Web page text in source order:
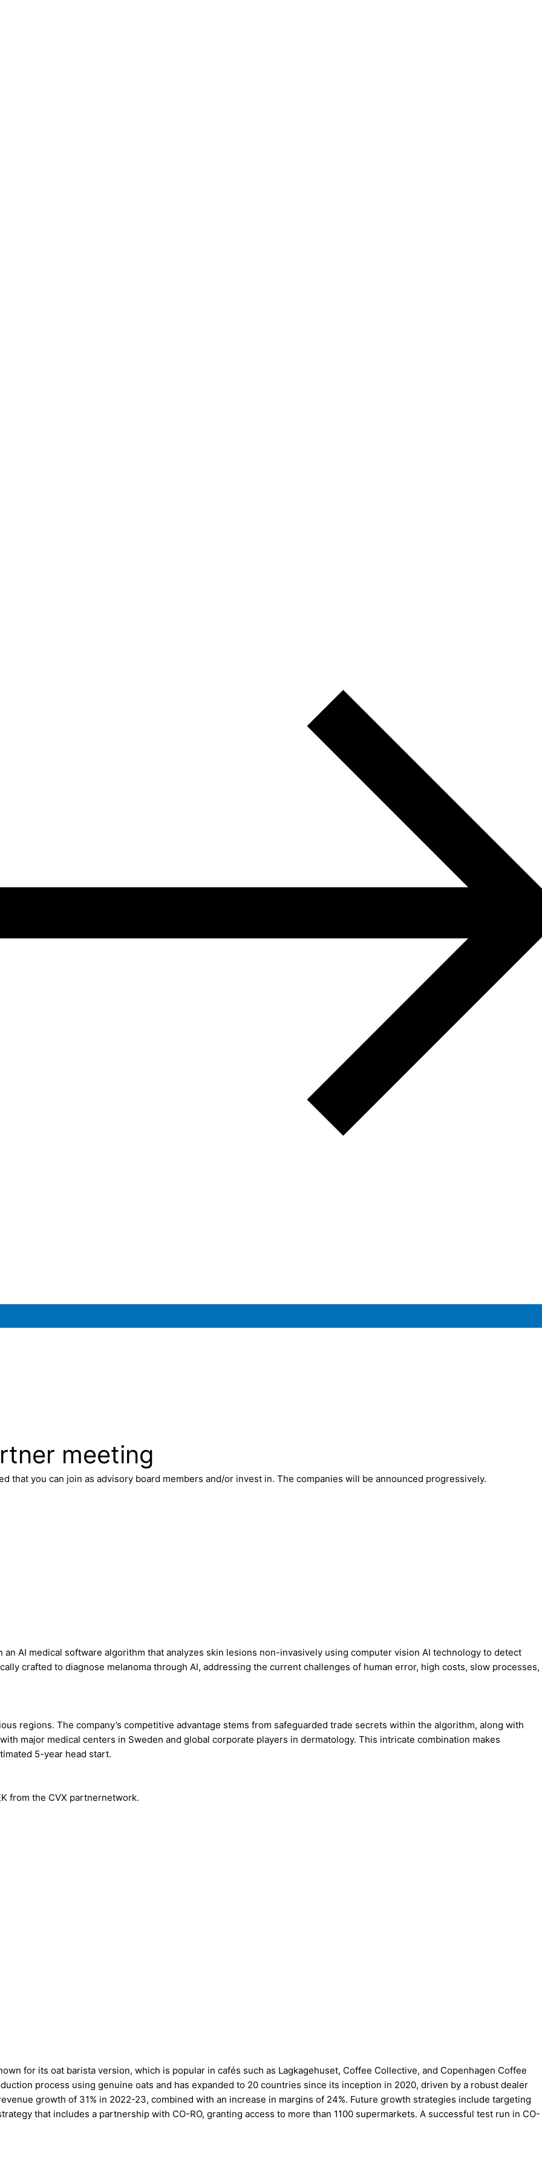
meeting
that you can join as advisory board members and/or invest in. The companies will be announced progressively.
AI medical software algorithm that analyzes skin lesions non-invasively using computer vision AI technology to detect
crafted to diagnose melanoma through AI, addressing the current challenges of human error, high costs, slow processes,
regions. The company’s competitive advantage stems from safeguarded trade secrets within the algorithm, along with
major medical centers in Sweden and global corporate players in dermatology. This intricate combination makes
5-year head start.
from the CVX partnernetwork.
for its oat barista version, which is popular in cafés such as Lagkagehuset, Coffee Collective, and Copenhagen Coffee
process using genuine oats and has expanded to 20 countries since its inception in 2020, driven by a robust dealer
growth of 31% in 2022-23, combined with an increase in margins of 24%. Future growth strategies include targeting
that includes a partnership with CO-RO, granting access to more than 1100 supermarkets. A successful test run in CO-